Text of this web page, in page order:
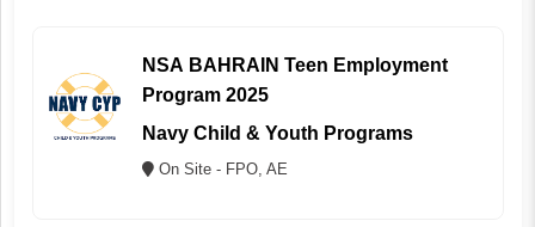
NSA BAHRAIN Teen Employment
Program 2025
Navy Child & Youth Programs
On Site - FPO, AE